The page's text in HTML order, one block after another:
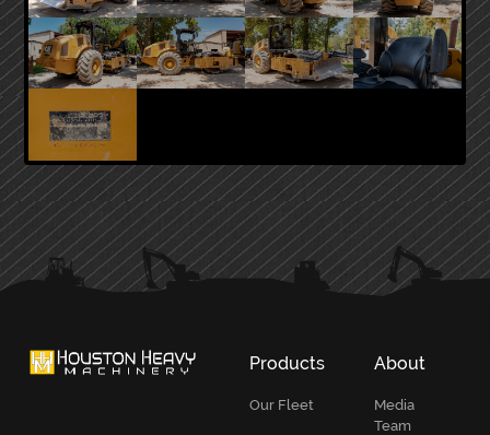
PRIMARY
SIDEBAR
Products
Our Fleet
About
Media
Team